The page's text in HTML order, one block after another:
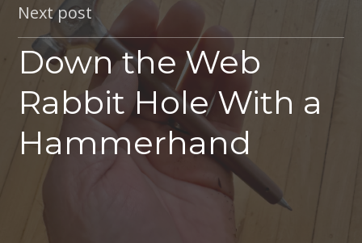
Next post
Down the Web
Rabbit Hole With a
Hammerhand